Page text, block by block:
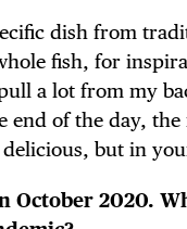
dish from
fish, for
a lot from my
end of the day,
delicious, but in
October 2020.